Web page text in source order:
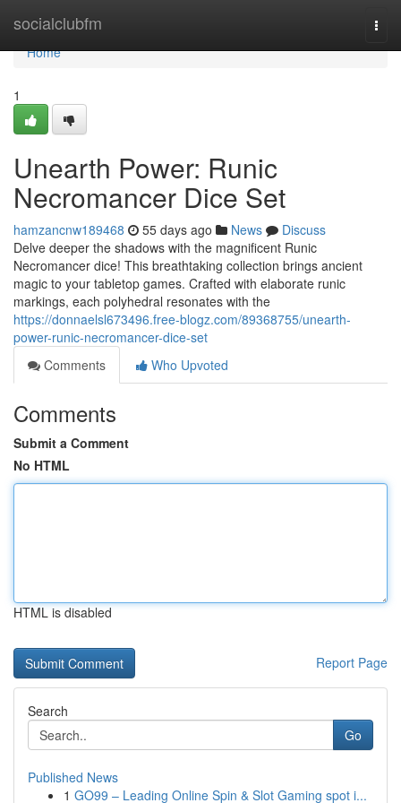
socialclubfm
Home
Home
1
Unearth Power: Runic
Necromancer Dice Set
hamzancnw189468 55 days ago News
Discuss
Delve deeper the shadows with the magnificent Runic
Necromancer dice! This breathtaking collection brings ancient
magic to your tabletop games. Crafted with elaborate runic
markings, each polyhedral resonates with the
https://donnaelsl673496.free-blogz.com/89368755/unearth-
power-runic-necromancer-dice-set
Comments
Who Upvoted
Comments
Submit a Comment
No HTML
HTML is disabled
Report Page
Search
Go
Published News
1 GO99 – Leading Online Spin & Slot Gaming spot i...